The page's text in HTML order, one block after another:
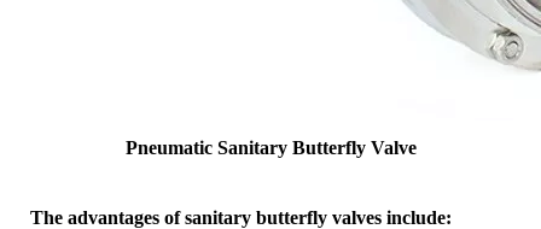
Pneumatic Sanitary Butterfly Valve
The advantages of sanitary butterfly valves include: